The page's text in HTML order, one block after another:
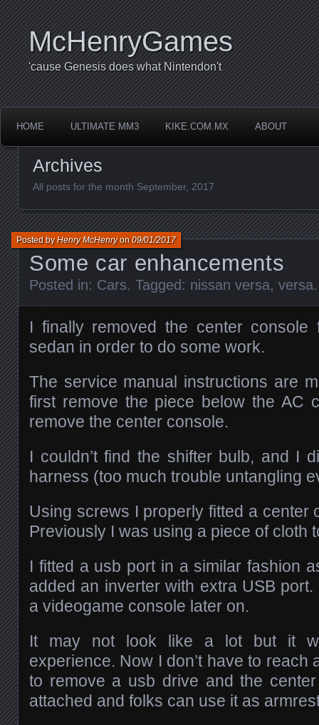
McHenryGames
'cause Genesis does what Nintendon't
HOME ULTIMATE MM3 KIKE.COM.MX ABOUT
Archives
All posts for the month September, 2017
Some car enhancements
Posted byHenry McHenryon09/01/2017
Posted in: Cars. Tagged: nissan versa, versa
I finally removed the center console
sedan in order to do some work.
The service manual instructions are
first remove the piece below the AC
remove the center console.
I couldn’t find the shifter bulb, and I
harness (too much trouble untangling
Using screws I properly fitted a center
Previously I was using a piece of cloth
I fitted a usb port in a similar fashion
added an inverter with extra USB port.
a videogame console later on.
It may not look like a lot but it
experience. Now I don’t have to reach
to remove a usb drive and the
attached and folks can use it as